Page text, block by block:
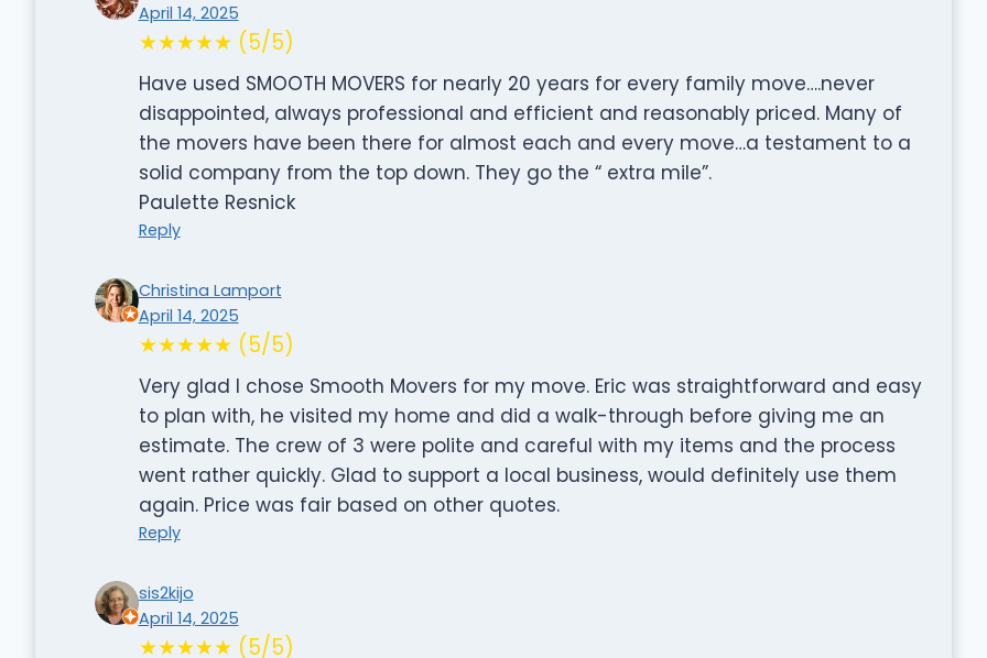
April 14, 2025
★★★★★ (5/5)
Have used SMOOTH MOVERS for nearly 20 years for every family move….never
disappointed, always professional and efficient and reasonably priced. Many of
the movers have been there for almost each and every move…a testament to a
solid company from the top down. They go the “ extra mile”.
Paulette Resnick
Reply
Christina Lamport
April 14, 2025
★★★★★ (5/5)
Very glad I chose Smooth Movers for my move. Eric was straightforward and easy
to plan with, he visited my home and did a walk-through before giving me an
estimate. The crew of 3 were polite and careful with my items and the process
went rather quickly. Glad to support a local business, would definitely use them
again. Price was fair based on other quotes.
Reply
sis2kijo
April 14, 2025
★★★★★ (5/5)